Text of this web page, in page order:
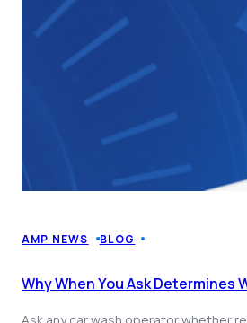
AMP NEWS BLOG
Why When You Ask Determines